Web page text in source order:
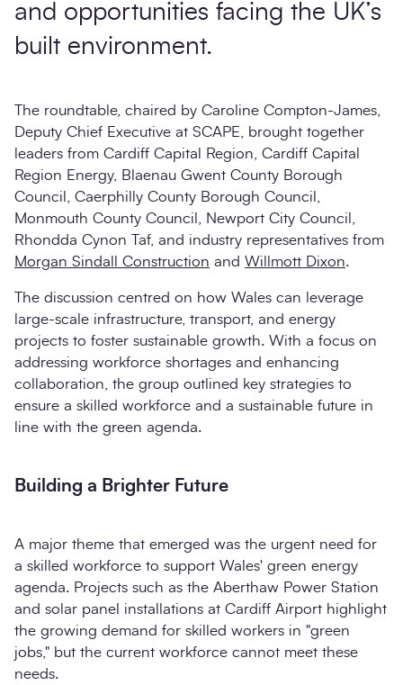
and opportunities facing the UK’s
built environment.
The roundtable, chaired by Caroline Compton-James,
Deputy Chief Executive at SCAPE, brought together
leaders from Cardiff Capital Region, Cardiff Capital
Region Energy, Blaenau Gwent County Borough
Council, Caerphilly County Borough Council,
Monmouth County Council, Newport City Council,
Rhondda Cynon Taf, and industry representatives from
Morgan Sindall Construction and Willmott Dixon.
The discussion centred on how Wales can leverage
large-scale infrastructure, transport, and energy
projects to foster sustainable growth. With a focus on
addressing workforce shortages and enhancing
collaboration, the group outlined key strategies to
ensure a skilled workforce and a sustainable future in
line with the green agenda.
Building a Brighter Future
A major theme that emerged was the urgent need for
a skilled workforce to support Wales' green energy
agenda. Projects such as the Aberthaw Power Station
and solar panel installations at Cardiff Airport highlight
the growing demand for skilled workers in "green
jobs," but the current workforce cannot meet these
needs.